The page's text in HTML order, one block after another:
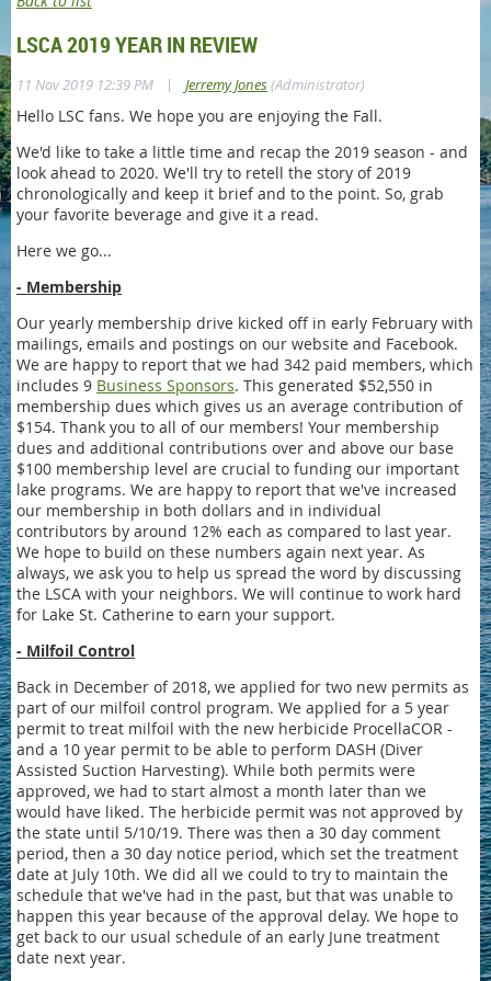
LSCA 2019 YEAR IN REVIEW
11 Nov 2019 12:39 PM | Jerremy Jones(Administrator)
Hello LSC fans. We hope you are enjoying the Fall.
We'd like to take a little time and recap the 2019 season - and
look ahead to 2020. We'll try to retell the story of 2019
chronologically and keep it brief and to the point. So, grab
your favorite beverage and give it a read.
Here we go...
- Membership
Our yearly membership drive kicked off in early February with
mailings, emails and postings on our website and Facebook.
We are happy to report that we had 342 paid members, which
includes 9 Business Sponsors. This generated $52,550 in
membership dues which gives us an average contribution of
$154. Thank you to all of our members! Your membership
dues and additional contributions over and above our base
$100 membership level are crucial to funding our important
lake programs. We are happy to report that we've increased
our membership in both dollars and in individual
contributors by around 12% each as compared to last year.
We hope to build on these numbers again next year. As
always, we ask you to help us spread the word by discussing
the LSCA with your neighbors. We will continue to work hard
for Lake St. Catherine to earn your support.
- Milfoil Control
Back in December of 2018, we applied for two new permits as
part of our milfoil control program. We applied for a 5 year
permit to treat milfoil with the new herbicide ProcellaCOR -
and a 10 year permit to be able to perform DASH (Diver
Assisted Suction Harvesting). While both permits were
approved, we had to start almost a month later than we
would have liked. The herbicide permit was not approved by
the state until 5/10/19. There was then a 30 day comment
period, then a 30 day notice period, which set the treatment
date at July 10th. We did all we could to try to maintain the
schedule that we've had in the past, but that was unable to
happen this year because of the approval delay. We hope to
get back to our usual schedule of an early June treatment
date next year.